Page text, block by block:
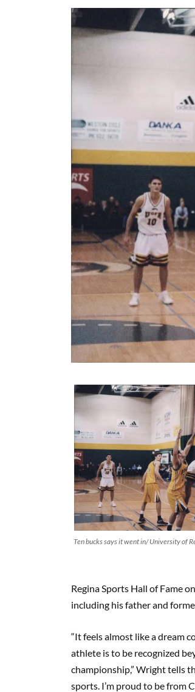
Ten bucks says it went in/ University of
Regina Sports Hall of Fame
including his father and
“It feels almost like a dream
athlete is to be recognized
championship,” Wright tells
sports. I’m proud to be from